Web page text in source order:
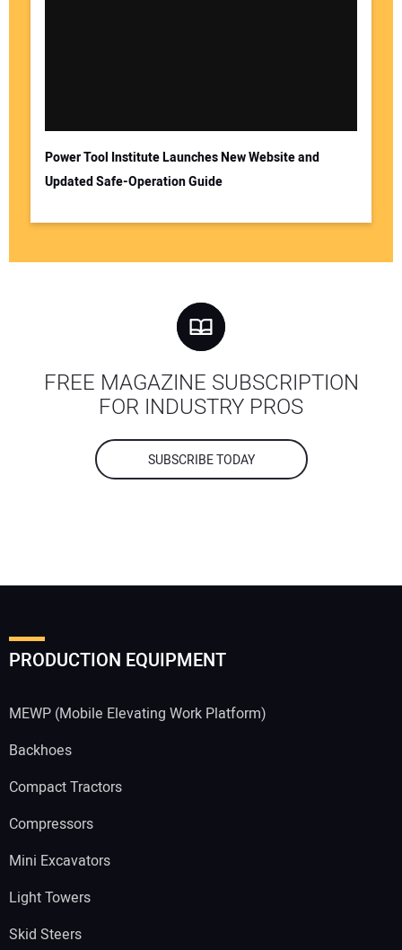
Power Tool Institute Launches New Website and
Updated Safe-Operation Guide
FREE MAGAZINE SUBSCRIPTION
FOR INDUSTRY PROS
SUBSCRIBE TODAY
PRODUCTION EQUIPMENT
MEWP (Mobile Elevating Work Platform)
Backhoes
Compact Tractors
Compressors
Mini Excavators
Light Towers
Skid Steers